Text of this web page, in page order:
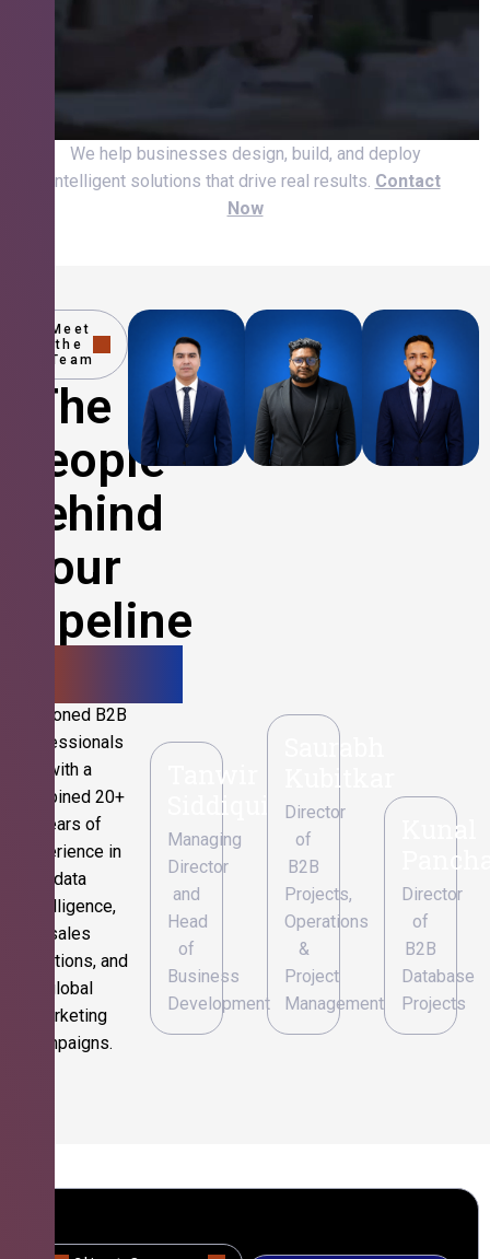
We help businesses design, build, and deploy
intelligent solutions that drive real results. Contact
Now
Meet
the
Team
The
People
Behind
Your
Pipeline
Seasoned B2B
professionals
with a
combined 20+
years of
experience in
data
intelligence,
sales
operations, and
global
marketing
campaigns.
Tanwir
Siddiqui
Managing
Director
and
Head
of
Business
Development
Kubitkar
Director
of
B2B
Projects,
Operations
&
Project
Management
Kunal
Director
of
B2B
Database
Projects